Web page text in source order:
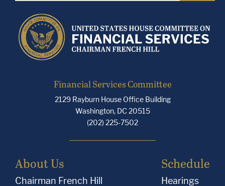
Financial Services Committee
2129 Rayburn House Office Building
Washington, DC 20515
(202) 225-7502
About Us
Chairman French Hill
Schedule
Hearings